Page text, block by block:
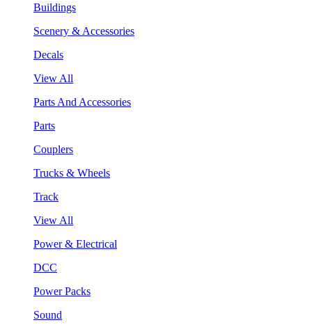
Buildings
Scenery & Accessories
Decals
View All
Parts And Accessories
Parts
Couplers
Trucks & Wheels
Track
View All
Power & Electrical
DCC
Power Packs
Sound